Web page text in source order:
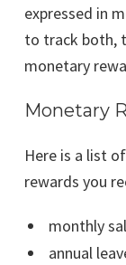
expressed in
to track both,
monetary
Monetary
Here is a list
rewards you
monthly
annual